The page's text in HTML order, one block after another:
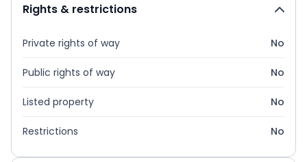
Rights & restrictions
Private rights of way No
Public rights of way No
Listed property No
Restrictions No